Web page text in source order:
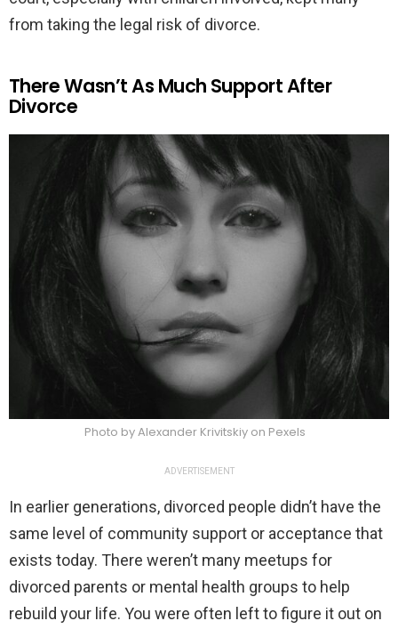
from taking the legal risk of divorce.
There Wasn’t As Much Support After
Divorce
Photo by Alexander Krivitskiy on Pexels
ADVERTISEMENT
In earlier generations, divorced people didn’t have the
same level of community support or acceptance that
exists today. There weren’t many meetups for
divorced parents or mental health groups to help
rebuild your life. You were often left to figure it out on